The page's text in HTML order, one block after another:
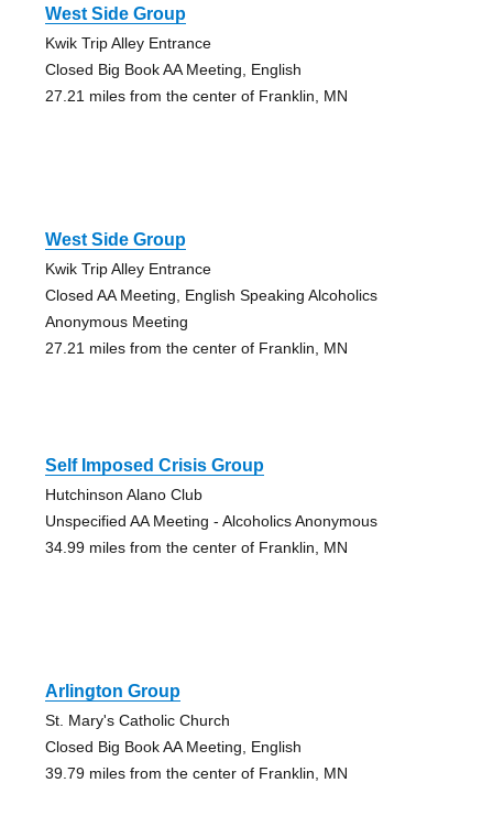
West Side Group
Kwik Trip Alley Entrance
Closed Big Book AA Meeting, English
27.21 miles from the center of Franklin, MN
West Side Group
Kwik Trip Alley Entrance
Closed AA Meeting, English Speaking Alcoholics
Anonymous Meeting
27.21 miles from the center of Franklin, MN
Self Imposed Crisis Group
Hutchinson Alano Club
Unspecified AA Meeting - Alcoholics Anonymous
34.99 miles from the center of Franklin, MN
Arlington Group
St. Mary's Catholic Church
Closed Big Book AA Meeting, English
39.79 miles from the center of Franklin, MN